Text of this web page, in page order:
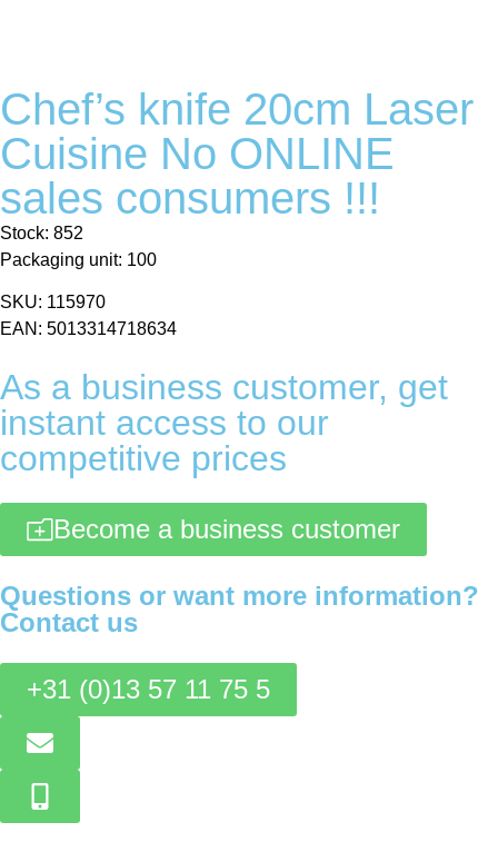
Chef’s knife 20cm Laser
Cuisine No ONLINE
sales consumers !!!
Stock: 852
Packaging unit: 100
SKU: 115970
EAN: 5013314718634
As a business customer, get
instant access to our
competitive prices
Become a business customer
Questions or want more information?
Contact us
+31 (0)13 57 11 75 5